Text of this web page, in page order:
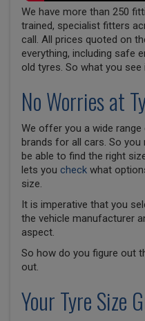
We have more than 250
trained, specialist fitters
call. All prices quoted on
everything, including safe
old tyres. So what you see
No Worries at
We offer you a wide
brands for all cars. So
be able to find the right
lets you check what
size.
It is imperative that you
the vehicle manufacturer
aspect.
So how do you figure out
out.
Your Tyre Size